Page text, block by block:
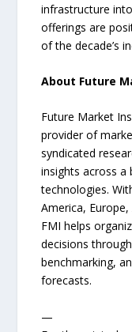
infrastructure
offerings are
of the decade’s
About Future
Future Market
provider of
syndicated
insights across a
technologies.
America,
FMI helps
decisions
benchmarking,
forecasts.
—